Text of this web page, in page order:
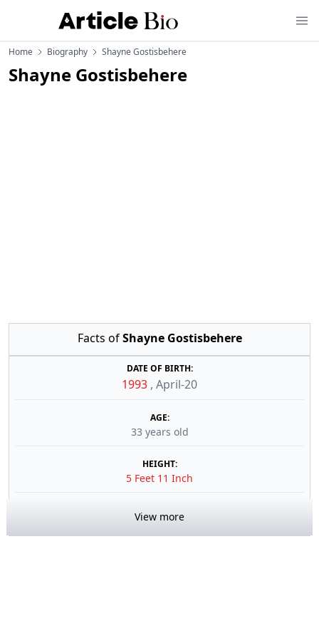
Home Biography Shayne Gostisbehere
Shayne Gostisbehere
Facts ofShayne Gostisbehere
DATE OF BIRTH:
1993 , April-20
AGE:
33 years old
HEIGHT:
5 Feet 11 Inch
View more